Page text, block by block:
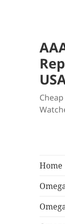
Home